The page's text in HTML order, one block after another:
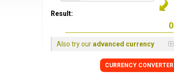
Result:
Also try ouradvanced currency
CURRENCY CONVERTER